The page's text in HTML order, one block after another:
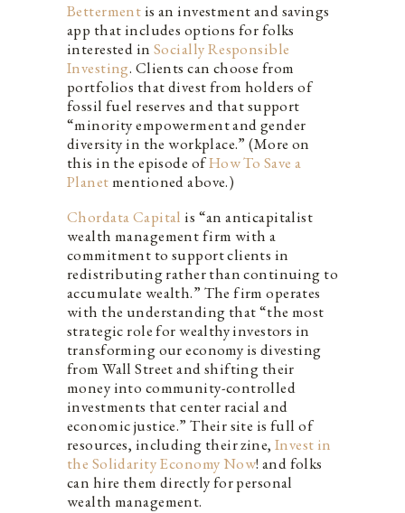
Bettermentis an investment and savings
app that includes options for folks
interested in Socially Responsible
Investing. Clients can choose from
portfolios that divest from holders of
fossil fuel reserves and that support
“minority empowerment and gender
diversity in the workplace.” (More on
this in the episode ofHow To Save a
Planetmentioned above.)
Chordata Capital is “an anticapitalist
wealth management firm with a
commitment to support clients in
redistributing rather than continuing to
accumulate wealth.” The firm operates
with the understanding that “the most
strategic role for wealthy investors in
transforming our economy is divesting
from Wall Street and shifting their
money into community-controlled
investments that center racial and
economic justice.” Their site is full of
resources, including their zine,Invest in
the Solidarity Economy Now! and folks
can hire them directly for personal
wealth management.